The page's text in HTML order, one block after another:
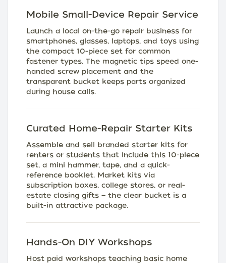
Mobile Small-Device Repair Service
Launch a local on-the-go repair business for
smartphones, glasses, laptops, and toys using
the compact 10-piece set for common
fastener types. The magnetic tips speed one-
handed screw placement and the
transparent bucket keeps parts organized
during house calls.
Curated Home-Repair Starter Kits
Assemble and sell branded starter kits for
renters or students that include this 10-piece
set, a mini hammer, tape, and a quick-
reference booklet. Market kits via
subscription boxes, college stores, or real-
estate closing gifts — the clear bucket is a
built-in attractive package.
Hands-On DIY Workshops
Host paid workshops teaching basic home